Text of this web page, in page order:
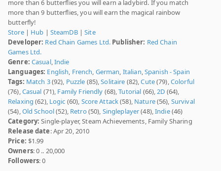
more than 6 butterflies you will earn a ladybird. If you match
more than 9 butterflies, you will earn the magical rainbow
butterfly!
Store| Hub | SteamDB|Site
Developer: Red Chain Games Ltd. Publisher: Red Chain
Games Ltd.
Genre: Casual,Indie
Languages: English, French, German, Italian,Spanish - Spain
Tags: Match 3(92), Puzzle (85),Solitaire (82),Cute(79),Colorful
(76),Casual (71), Family Friendly (68),Tutorial (66),2D (64),
Relaxing (62), Logic (60), Score Attack(58), Nature(56), Survival
(54),Old School(52), Retro(50), Singleplayer(48),Indie(46)
Category: Single-player, Steam Achievements, Family Sharing
Release date: Apr 20, 2010
Price: $1.99
Owners: 0 .. 20,000
Followers: 0